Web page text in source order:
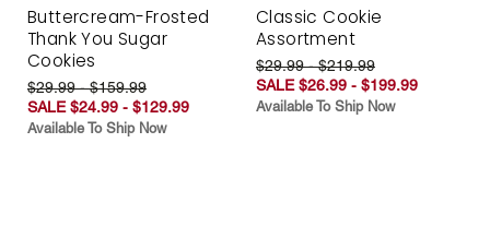
Buttercream-Frosted
Thank You Sugar
Cookies
$29.99 - $159.99
SALE $24.99 - $129.99
Available To Ship Now
Classic Cookie
Assortment
$29.99 - $219.99
SALE $26.99 - $199.99
Available To Ship Now